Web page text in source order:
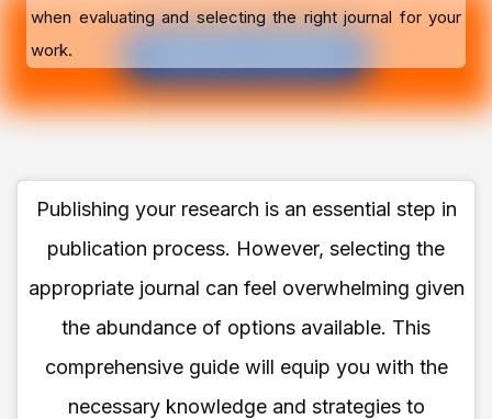
when evaluating and selecting the right journal for your
work.
Publishing your research is an essential step in
publication process. However, selecting the
appropriate journal can feel overwhelming given
the abundance of options available. This
comprehensive guide will equip you with the
necessary knowledge and strategies to